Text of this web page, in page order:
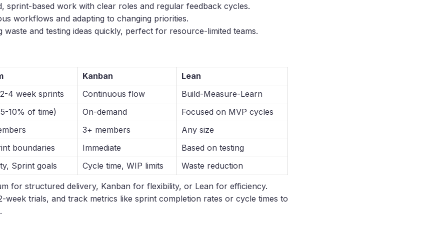
sprint-based work with clear roles and regular feedback cycles.
workflows and adapting to changing priorities.
waste and testing ideas quickly, perfect for resource-limited teams.
Kanban
Lean
4 week sprints Continuous flow
Build-Measure-Learn
10% of time) On-demand
Focused on MVP cycles
3+ members
Any size
boundaries Immediate
Based on testing
Sprint goals Cycle time, WIP limits Waste reduction
for structured delivery, Kanban for flexibility, or Lean for efficiency.
week trials, and track metrics like sprint completion rates or cycle times to